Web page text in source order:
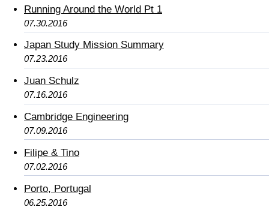
Running Around the World Pt 1
07.30.2016
Japan Study Mission Summary
07.23.2016
Juan Schulz
07.16.2016
Cambridge Engineering
07.09.2016
Filipe & Tino
07.02.2016
Porto, Portugal
06.25.2016